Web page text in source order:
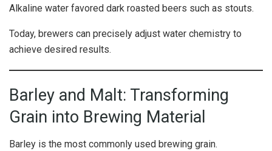
Alkaline water favored dark roasted beers such as stouts.
Today, brewers can precisely adjust water chemistry to
achieve desired results.
Barley and Malt: Transforming
Grain into Brewing Material
Barley is the most commonly used brewing grain.